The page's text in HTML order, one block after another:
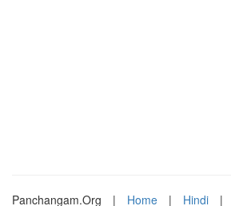
Panchangam.Org | Home | Hindi |